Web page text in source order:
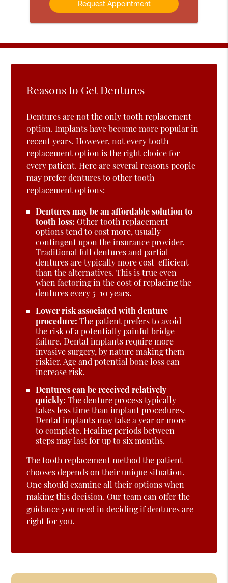
Reasons to Get Dentures
Dentures are not the only tooth replacement
option. Implants have become more popular in
recent years. However, not every tooth
replacement option is the right choice for
every patient. Here are several reasons people
may prefer dentures to other tooth
replacement options:
Dentures may be an affordable solution to
tooth loss: Other tooth replacement
options tend to cost more, usually
contingent upon the insurance provider.
Traditional full dentures and partial
dentures are typically more cost-efficient
than the alternatives. This is true even
when factoring in the cost of replacing the
dentures every 5-10 years.
Lower risk associated with denture
procedure:The patient prefers to avoid
the risk of a potentially painful bridge
failure. Dental implants require more
invasive surgery, by nature making them
riskier. Age and potential bone loss can
increase risk.
Dentures can be received relatively
quickly:The denture process typically
takes less time than implant procedures.
Dental implants may take a year or more
to complete. Healing periods between
steps may last for up to six months.
The tooth replacement method the patient
chooses depends on their unique situation.
One should examine all their options when
making this decision. Our team can offer the
guidance you need in deciding if dentures are
right for you.